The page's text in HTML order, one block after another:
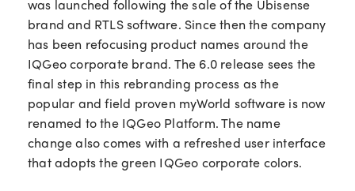
was launched following the sale of the Ubisense
brand and RTLS software. Since then the company
has been refocusing product names around the
IQGeo corporate brand. The 6.0 release sees the
final step in this rebranding process as the
popular and field proven myWorld software is now
renamed to the IQGeo Platform. The name
change also comes with a refreshed user interface
that adopts the green IQGeo corporate colors.